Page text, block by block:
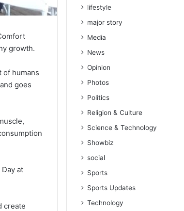
growth.
of humans
goes
at
create
lifestyle
major story
Media
News
Opinion
Photos
Politics
Religion & Culture
Science & Technology
Showbiz
social
Sports
Sports Updates
Technology